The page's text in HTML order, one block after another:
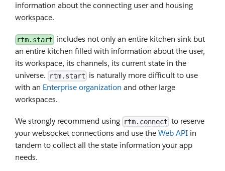
information about the connecting user and housing
workspace.
rtm.start includes not only an entire kitchen sink but
an entire kitchen filled with information about the user,
its workspace, its channels, its current state in the
universe.
rtm.start is naturally more difficult to use
with an Enterprise organization and other large
workspaces.
We strongly recommend using rtm.connect to reserve
your websocket connections and use the Web API in
tandem to collect all the state information your app
needs.